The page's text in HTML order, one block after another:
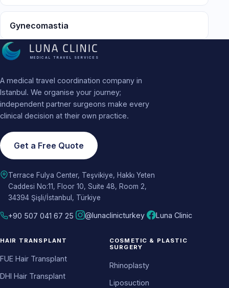
Gynecomastia
MEDICAL TRAVEL SERVICES
A medical travel coordination company in
Istanbul. We organise your journey;
independent partner surgeons make every
clinical decision at their own practice.
Get a Free Quote
Terrace Fulya Center, Teşvikiye, Hakkı Yeten
Caddesi No:11, Floor 10, Suite 48, Room 2,
34394 Şişli/İstanbul, Türkiye
+90 507 041 67 25 @lunaclinicturkey Luna Clinic
HAIR TRANSPLANT
FUE Hair Transplant
DHI Hair Transplant
COSMETIC & PLASTIC
SURGERY
Rhinoplasty
Liposuction